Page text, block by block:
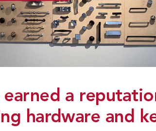
earned a
hardware and